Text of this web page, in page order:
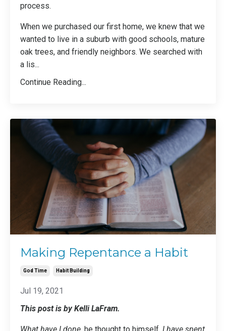
process.
When we purchased our first home, we knew that we
wanted to live in a suburb with good schools, mature
oak trees, and friendly neighbors. We searched with
a lis...
Continue Reading...
Making Repentance a Habit
God Time Habit Building
Jul 19, 2021
This post is by Kelli LaFram.